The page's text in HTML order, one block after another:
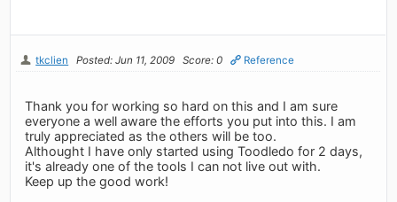
tkclien Posted: Jun 11, 2009 Score: 0 Reference
Thank you for working so hard on this and I am sure
everyone a well aware the efforts you put into this. I am
truly appreciated as the others will be too.
Althought I have only started using Toodledo for 2 days,
it's already one of the tools I can not live out with.
Keep up the good work!